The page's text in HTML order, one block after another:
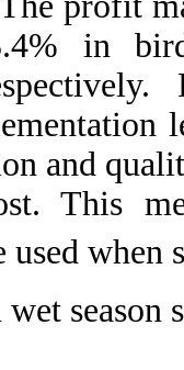
in
and
This
used
season